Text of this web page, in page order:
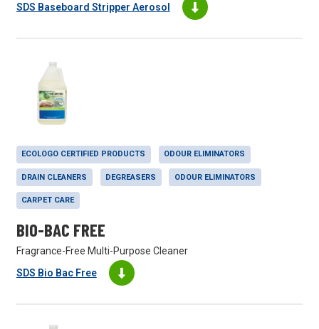
SDS Baseboard Stripper Aerosol
ECOLOGO CERTIFIED PRODUCTS ODOUR ELIMINATORS
DRAIN CLEANERS DEGREASERS ODOUR ELIMINATORS
CARPET CARE
BIO-BAC FREE
Fragrance-Free Multi-Purpose Cleaner
SDS Bio Bac Free